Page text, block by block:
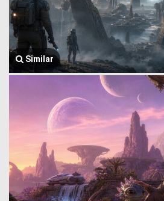
Similar